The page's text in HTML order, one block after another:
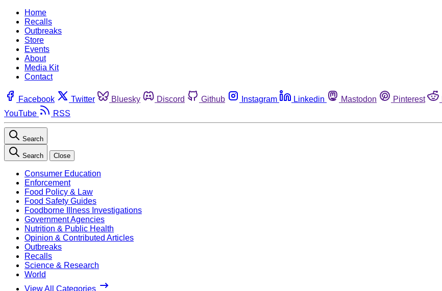
Home
Recalls
Outbreaks
Store
Events
About
Media Kit
Contact
Facebook Twitter Bluesky Discord Github Instagram Linkedin Mastodon Pinterest
YouTube
RSS
Search
Search Close
Consumer Education
Enforcement
Food Policy & Law
Food Safety Guides
Foodborne Illness Investigations
Government Agencies
Nutrition & Public Health
Opinion & Contributed Articles
Outbreaks
Recalls
Science & Research
World
View All Categories